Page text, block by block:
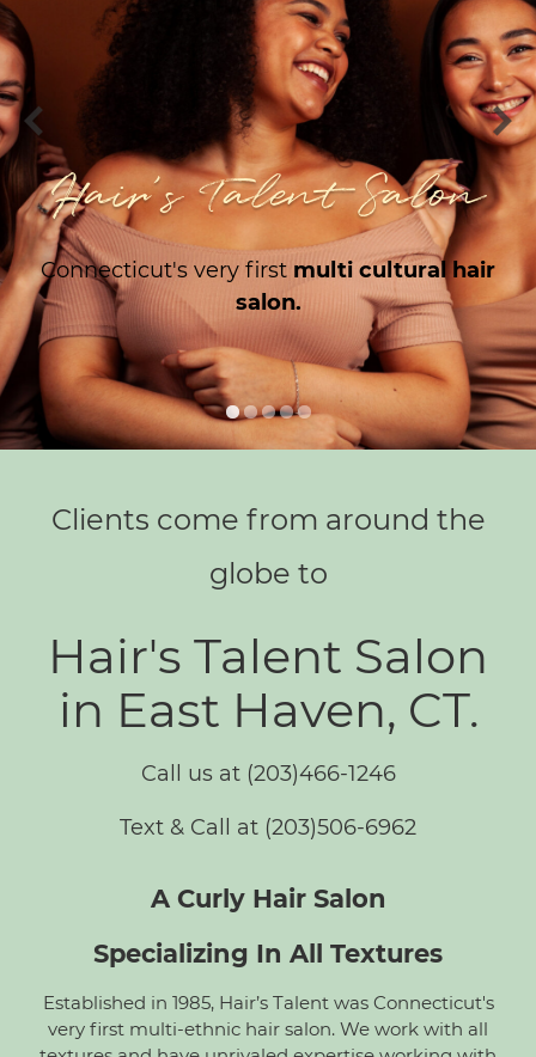
Hair's Talent Salon
Connecticut's very first multi cultural hair
salon.
Clients come from around the
globe to
Hair's Talent Salon
in East Haven, CT.
Call us at (203)466-1246
Text & Call at (203)506-6962
A Curly Hair Salon
Specializing In All Textures
Established in 1985, Hair’s Talent was Connecticut's
very first multi-ethnic hair salon. We work with all